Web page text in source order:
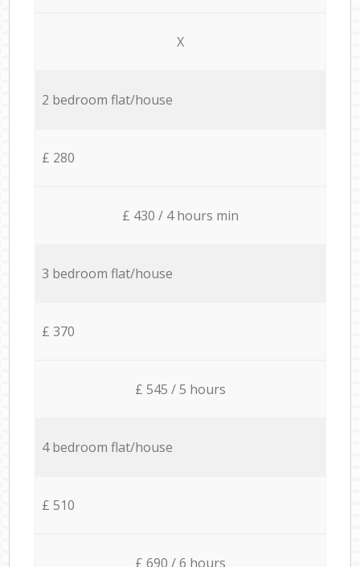
X
2 bedroom flat/house
£ 280
£ 430 / 4 hours min
3 bedroom flat/house
£ 370
£ 545 / 5 hours
4 bedroom flat/house
£ 510
£ 690 / 6 hours